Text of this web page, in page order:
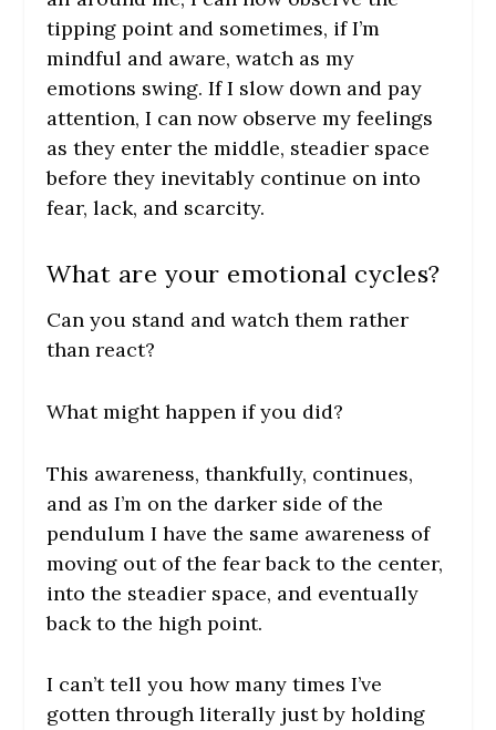
tipping point and sometimes, if I’m
mindful and aware, watch as my
emotions swing. If I slow down and pay
attention, I can now observe my feelings
as they enter the middle, steadier space
before they inevitably continue on into
fear, lack, and scarcity.
What are your emotional cycles?
Can you stand and watch them rather
than react?
What might happen if you did?
This awareness, thankfully, continues,
and as I’m on the darker side of the
pendulum I have the same awareness of
moving out of the fear back to the center,
into the steadier space, and eventually
back to the high point.
I can’t tell you how many times I’ve
gotten through literally just by holding